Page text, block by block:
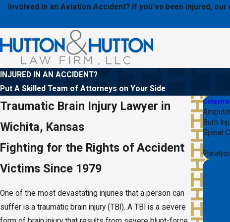
Involved in an Aviation Accident? If you’ve been injured,
INJURED IN AN ACCIDENT?
Put A Skilled Team of Attorneys on Your Side
Traumatic Brain Injury Lawyer in
Wichita, Kansas
Fighting for the Rights of Accident
Victims Since 1979
One of the most devastating injuries that a person can
suffer is a traumatic brain injury (TBI). A TBI is a severe
Burn
Spinal